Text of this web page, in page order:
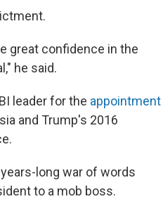
great confidence in the
he said.
leader for the appointment
and Trump's 2016
long war of words
to a mob boss.